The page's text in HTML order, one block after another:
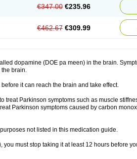
€347.00 €235.96
€462.67 €309.99
dopamine (DOE pa meen) in the brain.
brain.
it can reach the brain and take effect.
Parkinson symptoms such as muscle
Parkinson symptoms caused by carbon
not listed in this medication guide.
must stop taking it at least 12 hours before